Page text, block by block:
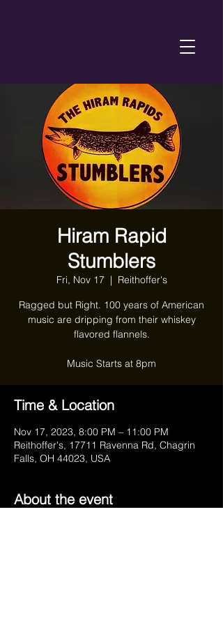
Hiram Rapid
Stumblers
Fri, Nov 17
  |
Reithoffer's
Ragged but Right. 100 years of American
music are dripping from their whiskey
flavored flannels.
Time & Location
Nov 17, 2023, 8:00 PM – 11:00 PM
Reithoffer's, 17711 Ravenna Rd, Chagrin
Falls, OH 44023, USA
About the event